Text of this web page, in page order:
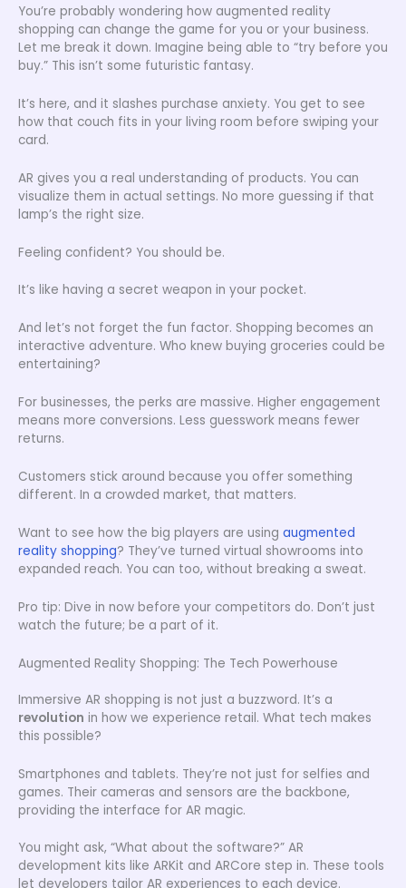
You’re probably wondering how augmented reality
shopping can change the game for you or your business.
Let me break it down. Imagine being able to “try before you
buy.” This isn’t some futuristic fantasy.
It’s here, and it slashes purchase anxiety. You get to see
how that couch fits in your living room before swiping your
card.
AR gives you a real understanding of products. You can
visualize them in actual settings. No more guessing if that
lamp’s the right size.
Feeling confident? You should be.
It’s like having a secret weapon in your pocket.
And let’s not forget the fun factor. Shopping becomes an
interactive adventure. Who knew buying groceries could be
entertaining?
For businesses, the perks are massive. Higher engagement
means more conversions. Less guesswork means fewer
returns.
Customers stick around because you offer something
different. In a crowded market, that matters.
Want to see how the big players are using augmented
reality shopping? They’ve turned virtual showrooms into
expanded reach. You can too, without breaking a sweat.
Pro tip: Dive in now before your competitors do. Don’t just
watch the future; be a part of it.
Augmented Reality Shopping: The Tech Powerhouse
Immersive AR shopping is not just a buzzword. It’s a
revolution in how we experience retail. What tech makes
this possible?
Smartphones and tablets. They’re not just for selfies and
games. Their cameras and sensors are the backbone,
providing the interface for AR magic.
You might ask, “What about the software?” AR
development kits like ARKit and ARCore step in. These tools
let developers tailor AR experiences to each device.